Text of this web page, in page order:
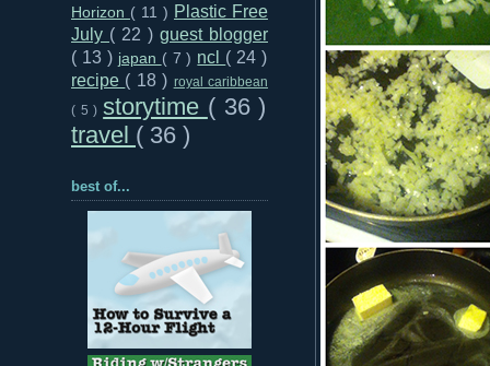
Horizon ( 11 ) Plastic Free
July ( 22 ) guest blogger
( 13 ) japan ( 7 ) ncl ( 24 )
recipe ( 18 ) royal caribbean
( 5 )storytime ( 36 )
travel ( 36 )
best of...